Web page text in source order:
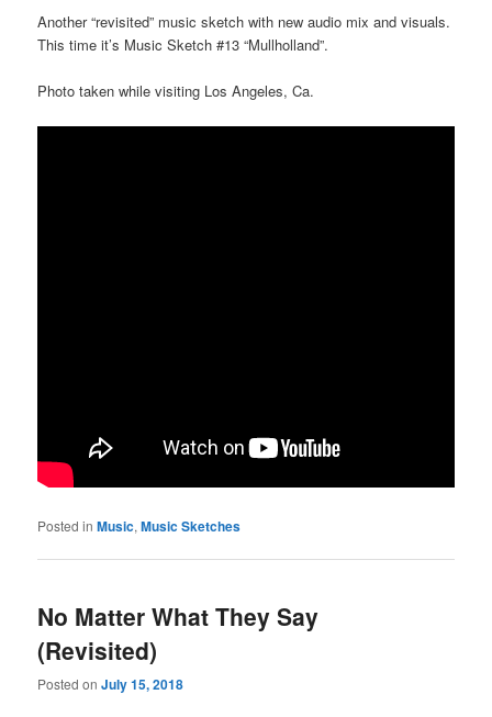
Another “revisited” music sketch with new audio mix and visuals.
This time it’s Music Sketch #13 “Mullholland”.
Photo taken while visiting Los Angeles, Ca.
Posted in Music,Music Sketches
No Matter What They Say
(Revisited)
Posted onJuly 15, 2018